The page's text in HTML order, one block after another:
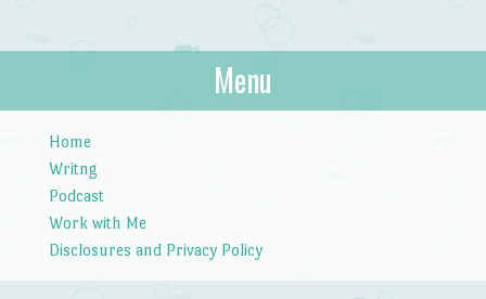
Bibliotica
…because books are portable magic.
Menu
Home
Writng
Podcast
Work with Me
Disclosures and Privacy Policy